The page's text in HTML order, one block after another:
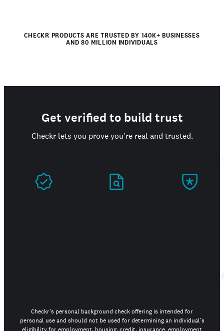
CHECKR PRODUCTS ARE TRUSTED BY 140K+ BUSINESSES
AND 80 MILLION INDIVIDUALS
Get verified to build trust
Checkr lets you prove you're real and trusted.
Checkr's personal background check offering is intended for
personal use and should not be used for determining an individual’s